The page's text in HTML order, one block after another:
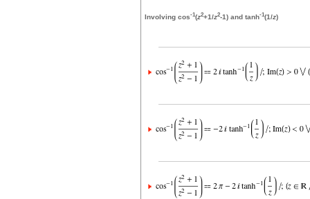
Involving cos-1(z2+1/z2-1) and tanh-1(1/z)